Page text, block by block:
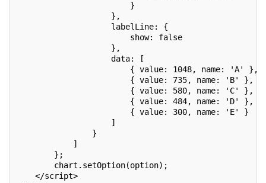
}
},
labelLine: {
show: false
},
data: [
{ value: 1048, name: 'A' },
{ value: 735, name: 'B' },
{ value: 580, name: 'C' },
{ value: 484, name: 'D' },
{ value: 300, name: 'E' }
]
}
]
};
chart.setOption(option);
</script>